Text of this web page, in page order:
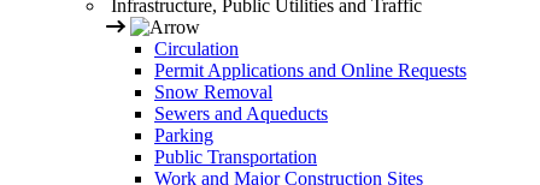
Infrastructure, Public Utilities and Traffic
Circulation
Permit Applications and Online Requests
Snow Removal
Sewers and Aqueducts
Parking
Public Transportation
Work and Major Construction Sites